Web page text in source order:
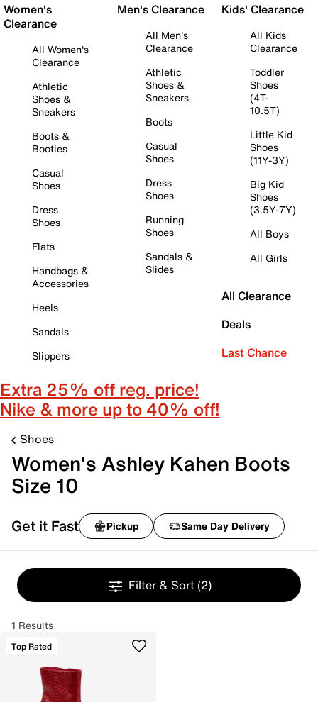
Women's
Clearance
All Women's
Clearance
Athletic
Shoes &
Sneakers
Boots &
Booties
Casual
Shoes
Dress
Shoes
Flats
Handbags &
Accessories
Heels
Sandals
Slippers
Men's Clearance
All Men's
Clearance
Athletic
Shoes &
Sneakers
Boots
Casual
Shoes
Dress
Shoes
Running
Shoes
Sandals &
Slides
Kids' Clearance
All Kids
Clearance
Toddler
Shoes
(4T-
10.5T)
Little Kid
Shoes
(11Y-3Y)
Big Kid
Shoes
(3.5Y-7Y)
All Boys
All Girls
All Clearance
Deals
Last Chance
Extra 25% off reg. price!
Nike & more up to 40% off!
Shoes
Women's Ashley Kahen Boots
Size 10
Get it Fast Pickup Same Day Delivery
Filter & Sort (2)
1 Results
Top Rated